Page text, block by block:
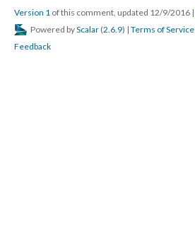
Version 1 of this comment, updated 12/9/2016 |
Powered byScalar (2.6.9) | Terms of Service
Feedback